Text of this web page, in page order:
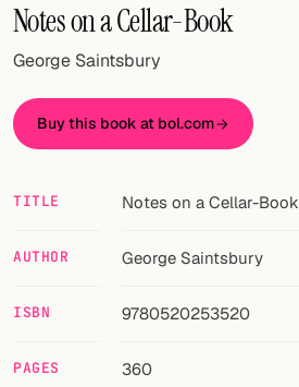
Cocktail books
Cocktail bar
Units
FOLLOW
Twitter
Notes on a Cellar-Book
George Saintsbury
Buy this book at bol.com
TITLE Notes on a Cellar-Book
AUTHOR George Saintsbury
ISBN 9780520253520
PAGES 360